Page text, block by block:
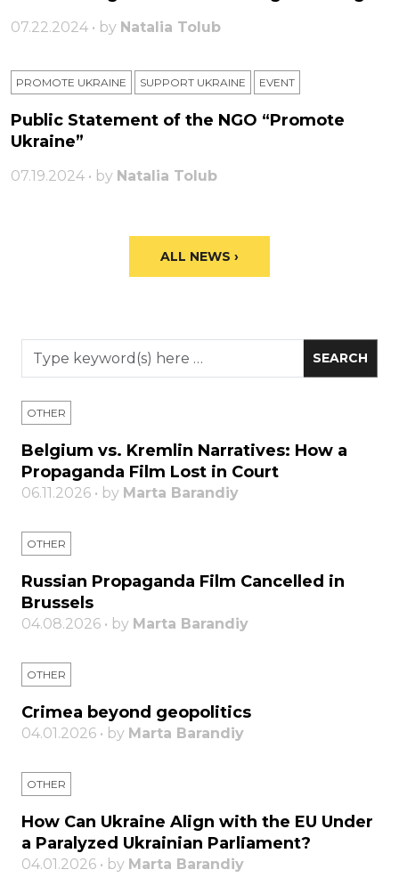
07.22.2024 • by Natalia Tolub
PROMOTE UKRAINE SUPPORT UKRAINE ЕVENT
Public Statement of the NGO “Promote
Ukraine”
07.19.2024 • by Natalia Tolub
ALL NEWS ›
OTHER
Belgium vs. Kremlin Narratives: How a
Propaganda Film Lost in Court
06.11.2026 • by Marta Barandiy
OTHER
Russian Propaganda Film Cancelled in
Brussels
04.08.2026 • by Marta Barandiy
OTHER
Crimea beyond geopolitics
04.01.2026 • by Marta Barandiy
OTHER
How Can Ukraine Align with the EU Under
a Paralyzed Ukrainian Parliament?
04.01.2026 • by Marta Barandiy